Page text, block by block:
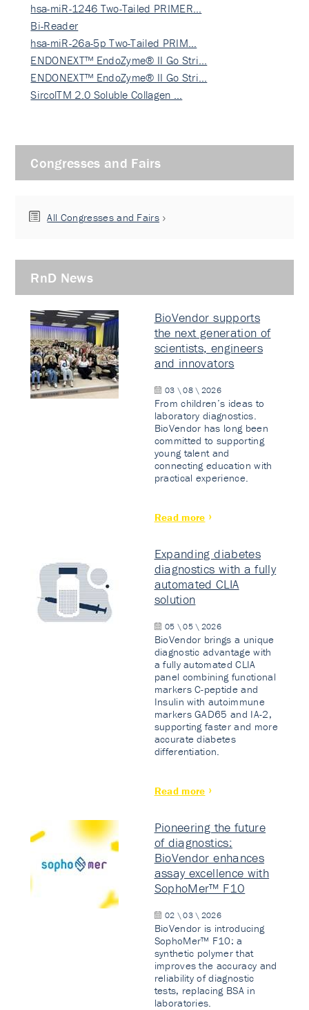
hsa-miR-1246 Two-Tailed PRIMER…
Bi-Reader
hsa-miR-26a-5p Two-Tailed PRIM…
ENDONEXT™ EndoZyme® II Go Stri…
ENDONEXT™ EndoZyme® II Go Stri…
SircolTM 2.0 Soluble Collagen …
Congresses and Fairs
All Congresses and Fairs
RnD News
BioVendor supports
the next generation of
scientists, engineers
and innovators
03 \ 08 \ 2026
From children’s ideas to
laboratory diagnostics.
BioVendor has long been
committed to supporting
young talent and
connecting education with
practical experience.
Read more
Expanding diabetes
diagnostics with a fully
automated CLIA
solution
05 \ 05 \ 2026
BioVendor brings a unique
diagnostic advantage with
a fully automated CLIA
panel combining functional
markers C-peptide and
Insulin with autoimmune
markers GAD65 and IA-2,
supporting faster and more
accurate diabetes
differentiation.
Read more
Pioneering the future
of diagnostics:
BioVendor enhances
assay excellence with
SophoMer™ F10
02 \ 03 \ 2026
BioVendor is introducing
SophoMer™ F10: a
synthetic polymer that
improves the accuracy and
reliability of diagnostic
tests, replacing BSA in
laboratories.